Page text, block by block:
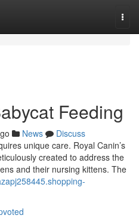
Feeding
News
Discuss
unique care. Royal Canin’s
created to address the
and their nursing kittens. The